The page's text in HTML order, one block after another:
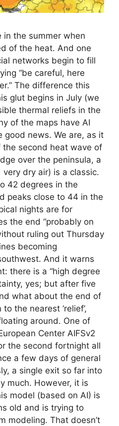
in the summer when
of the heat. And one
networks begin to fill
“be careful, here
The difference this
glut begins in July (we
thermal reliefs in the
of the maps have AI
good news. We are, as it
second heat wave of
over the peninsula, a
dry air) is a classic.
42 degrees in the
peaks close to 44 in the
nights are for
the end “probably on
ruling out Thursday
becoming
And it warns
there is a “high degree
yes; but after five
what about the end of
the nearest ‘relief’,
around. One of
Center AIFSv2
the second fortnight all
a few days of general
a single exit so far into
much. However, it is
model (based on AI) is
old and is trying to
modeling. That doesn’t